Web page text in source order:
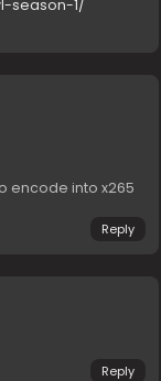
season-1/
encode into x265
Reply
Reply